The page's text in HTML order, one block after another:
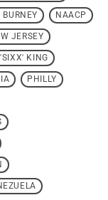
BURNEY NAACP
JERSEY
KING
PHILLY